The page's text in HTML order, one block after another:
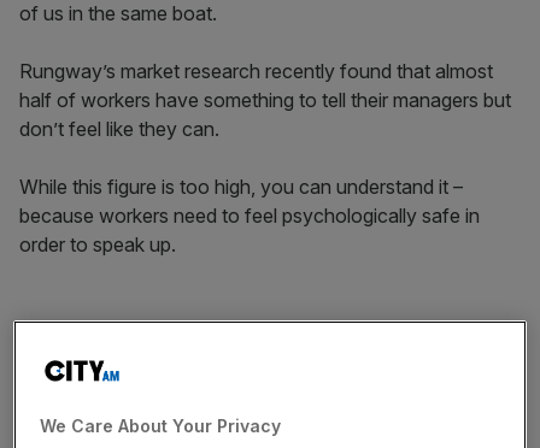
of us in the same boat.
Rungway’s market research recently found that almost
half of workers have something to tell their managers but
don’t feel like they can.
While this figure is too high, you can understand it –
because workers need to feel psychologically safe in
order to speak up.
sense that you are the only one thinking a certain way, is
a common occurrence at work.
We Care About Your Privacy